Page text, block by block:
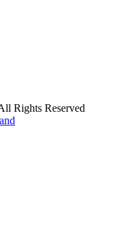
Rights Reserved